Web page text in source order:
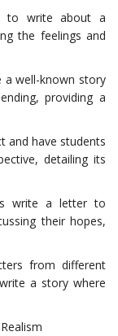
to write about a
the feelings and
a well-known story
providing a
and have students
detailing its
write a letter to
their hopes,
from different
a story where